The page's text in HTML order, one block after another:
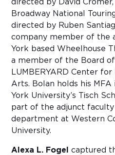
directed by David
Broadway National
directed by Ruben
company member of the
York based Wheelhouse
a member of the Board
LUMBERYARD Center
Arts. Bolan holds his
York University’s Tisch
part of the adjunct
department at Western
University.
Alexa L. Fogel
captured